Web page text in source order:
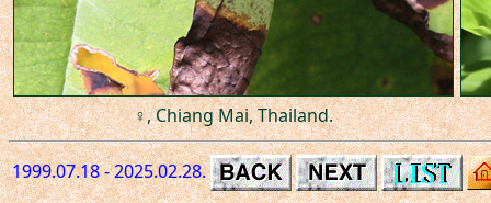
♀, Chiang Mai, Thailand.
1999.07.18 - 2025.02.28.